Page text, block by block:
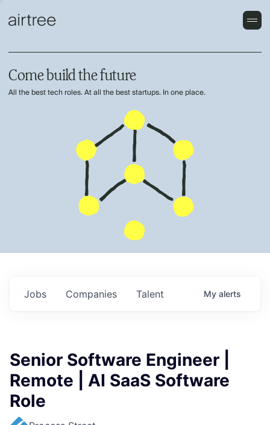
Come build the future
All the best tech roles. At all the best startups. In one place.
Jobs Companies Talent My alerts
Senior Software Engineer |
Remote | AI SaaS Software
Role